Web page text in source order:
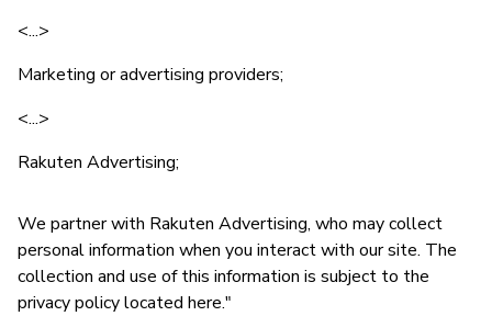
<...>
Marketing or advertising providers;
<...>
Rakuten Advertising;
We partner with Rakuten Advertising, who may collect
personal information when you interact with our site. The
collection and use of this information is subject to the
privacy policy located here."